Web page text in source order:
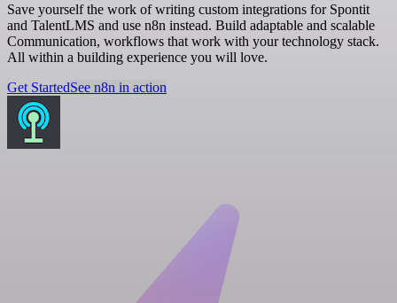
Save yourself the work of writing custom integrations for Spontit
and TalentLMS and use n8n instead. Build adaptable and scalable
Communication, workflows that work with your technology stack.
All within a building experience you will love.
Get StartedSee n8n in action